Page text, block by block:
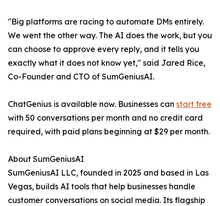
"Big platforms are racing to automate DMs entirely.
We went the other way. The AI does the work, but you
can choose to approve every reply, and it tells you
exactly what it does not know yet," said Jared Rice,
Co-Founder and CTO of SumGeniusAI.
ChatGenius is available now. Businesses can start free
with 50 conversations per month and no credit card
required, with paid plans beginning at $29 per month.
About SumGeniusAI
SumGeniusAI LLC, founded in 2025 and based in Las
Vegas, builds AI tools that help businesses handle
customer conversations on social media. Its flagship